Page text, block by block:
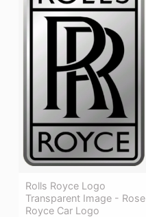
Rolls Royce Logo
Transparent Image - Rose
Royce Car Logo